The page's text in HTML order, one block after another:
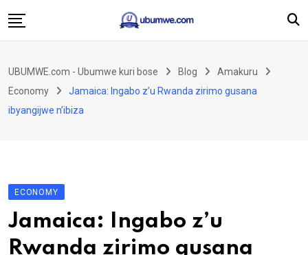
to
Amakuru
Politiki
UBUMWE.com - Ubumwe kuri bose Blog
Amakuru
Economy
Jamaica: Ingabo z’u Rwanda zirimo gusana
ibyangijwe n’ibiza
ECONOMY
Jamaica: Ingabo z’u
Rwanda zirimo gusana